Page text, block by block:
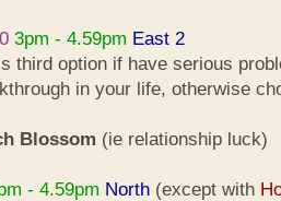
3pm - 4.59pm East 2
third option if have serious
in your life, otherwise
Blossom (ie relationship luck)
- 4.59pm North (except with